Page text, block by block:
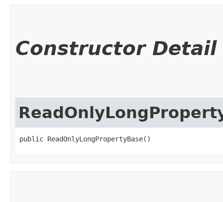
Constructor Detail
public ReadOnlyLongPropertyBase()